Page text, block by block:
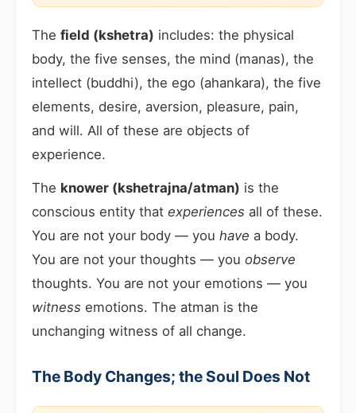
The field (kshetra) includes: the physical
body, the five senses, the mind (manas), the
intellect (buddhi), the ego (ahankara), the five
elements, desire, aversion, pleasure, pain,
and will. All of these are objects of
experience.
The knower (kshetrajna/atman) is the
conscious entity that experiences all of these.
You are not your body — you have a body.
You are not your thoughts — you observe
thoughts. You are not your emotions — you
witness emotions. The atman is the
unchanging witness of all change.
The Body Changes; the Soul Does Not